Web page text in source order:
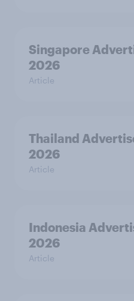
Singapore
2026
Article
Thailand
2026
Article
Indonesia
2026
Article